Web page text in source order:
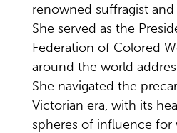
renowned suffragist
She served as the
Federation of Colored
around the world
She navigated the
Victorian era, with its
spheres of influence for